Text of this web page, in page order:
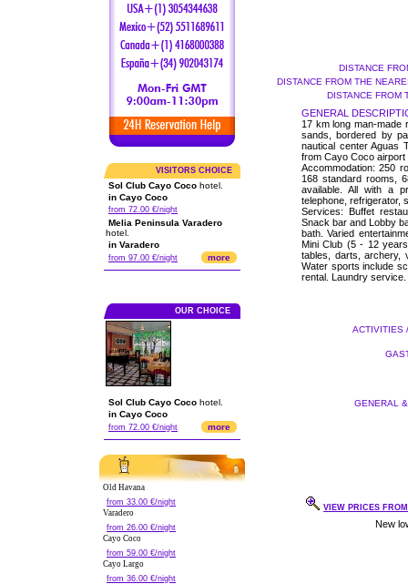
VISITORS CHOICE
Sol Club Cayo Coco hotel.
in Cayo Coco
from 72.00 €/night
Melia Peninsula Varadero
hotel.
in Varadero
from 97.00 €/night more
OUR CHOICE
Sol Club Cayo Coco hotel.
in Cayo Coco
from 72.00 €/night more
Old Havana
from 33.00 €/night
Varadero
from 26.00 €/night
Cayo Coco
from 59.00 €/night
Cayo Largo
from 36.00 €/night
DISTANCE
DISTANCE FROM THE
DISTANCE FROM
GENERAL
17 km long man-made
sands, bordered by
nautical center Aguas
from Cayo Coco airport
Accommodation: 250
168 standard rooms,
available. All with a
telephone, refrigerator,
Services: Buffet
Snack bar and Lobby
bath. Varied
Mini Club (5 - 12
tables, darts, archery,
Water sports include
rental. Laundry
ACTIVITIES
GENERAL
VIEW PRICES